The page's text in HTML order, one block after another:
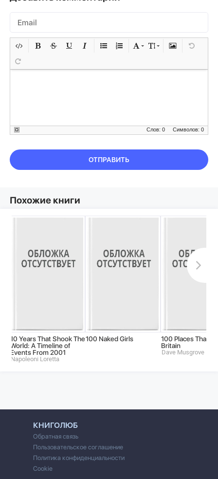
Символов: 0
Слов: 0
ОТПРАВИТЬ
Похожие книги
10 Years That Shook The
World: A Timeline of
Events From 2001
Napoleoni Loretta
100 Naked Girls
100 Places That
Britain
Dave Musgrove
КНИГОЛЮБ
Обратная связь
Пользовательское соглашение
Политика конфиденциальности
Cookie